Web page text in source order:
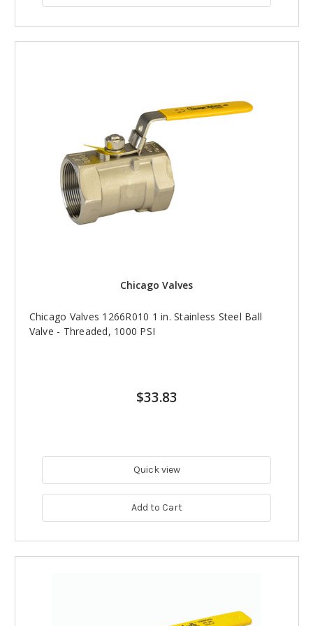
Chicago Valves
Chicago Valves 1266R010 1 in. Stainless Steel Ball
Valve - Threaded, 1000 PSI
$33.83
Quick view
Add to Cart